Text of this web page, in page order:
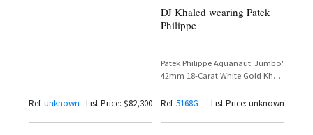
Ref. unknown List Price: $82,300
DJ Khaled wearing Patek
Philippe
Patek Philippe Aquanaut 'Jumbo'
42mm 18-Carat White Gold Khaki
Ref. 5168G List Price: unknown